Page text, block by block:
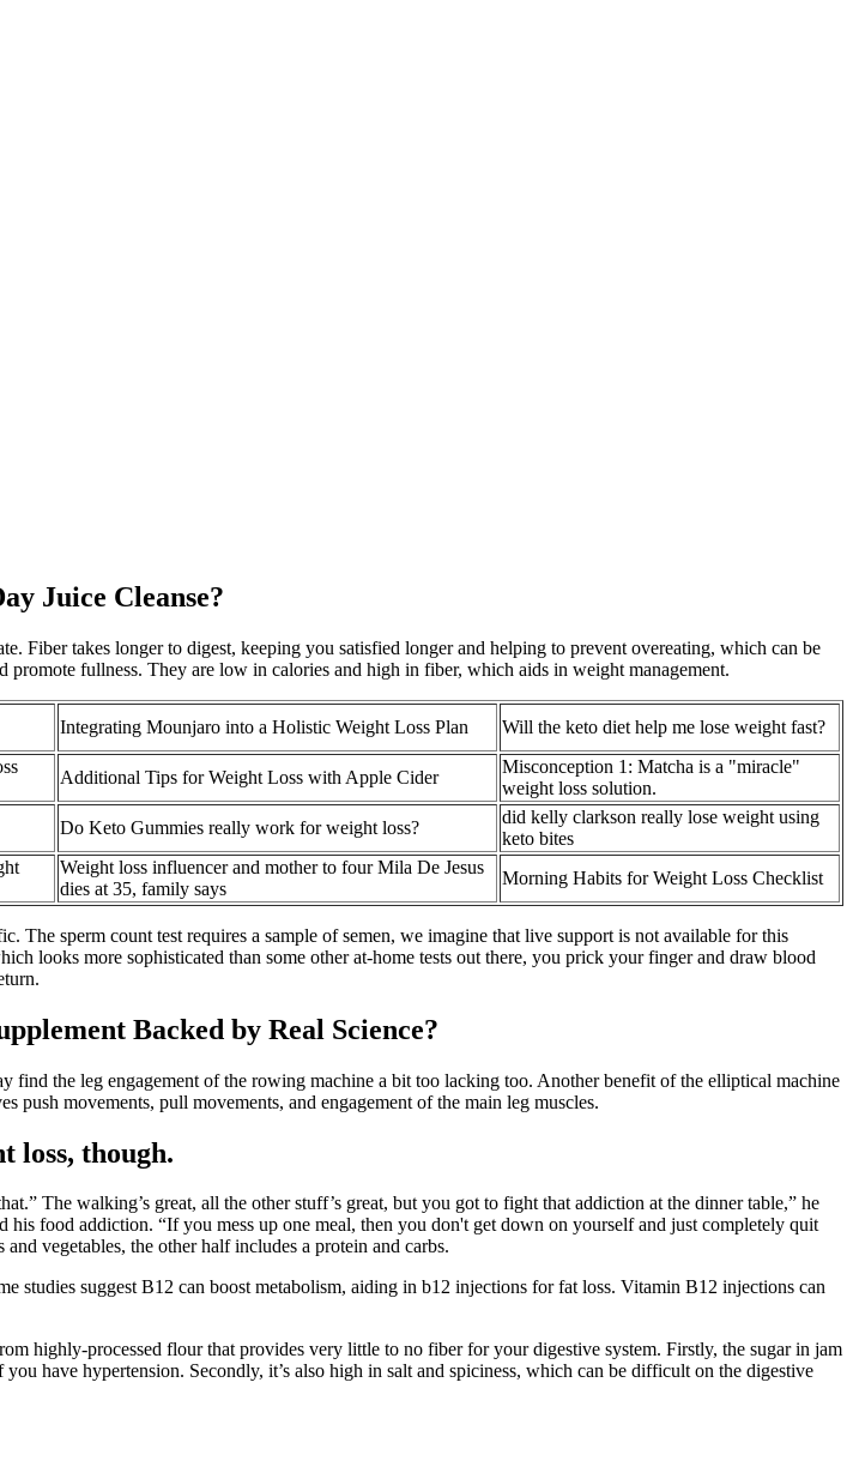
Juice Cleanse?
Fiber takes longer to digest, keeping you satisfied longer and helping to prevent overeating, which can be
fullness. They are low in calories and high in fiber, which aids in weight management.
Integrating Mounjaro into a Holistic Weight Loss Plan
Will the keto diet help me lose weight fast?
Additional Tips for Weight Loss with Apple Cider
Misconception 1: Matcha is a "miracle"
weight loss solution.
Do Keto Gummies really work for weight loss?
did kelly clarkson really lose weight using
keto bites
Weight loss influencer and mother to four Mila De Jesus
dies at 35, family says
Morning Habits for Weight Loss Checklist
The sperm count test requires a sample of semen, we imagine that live support is not available for this
looks more sophisticated than some other at-home tests out there, you prick your finger and draw blood
Backed by Real Science?
the leg engagement of the rowing machine a bit too lacking too. Another benefit of the elliptical machine
movements, pull movements, and engagement of the main leg muscles.
loss, though.
The walking’s great, all the other stuff’s great, but you got to fight that addiction at the dinner table,” he
food addiction. “If you mess up one meal, then you don't get down on yourself and just completely quit
vegetables, the other half includes a protein and carbs.
suggest B12 can boost metabolism, aiding in b12 injections for fat loss. Vitamin B12 injections can
highly-processed flour that provides very little to no fiber for your digestive system. Firstly, the sugar in jam
have hypertension. Secondly, it’s also high in salt and spiciness, which can be difficult on the digestive